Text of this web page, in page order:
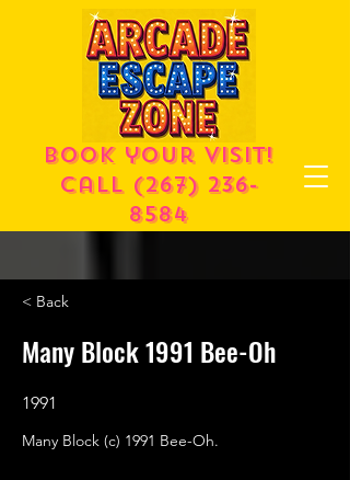
Book your visit!
call (267) 236-
8584
< Back
Many Block 1991 Bee-Oh
1991
Many Block (c) 1991 Bee-Oh.